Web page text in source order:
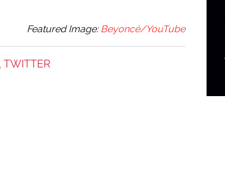
Featured Image: Beyoncé/YouTube
TWITTER